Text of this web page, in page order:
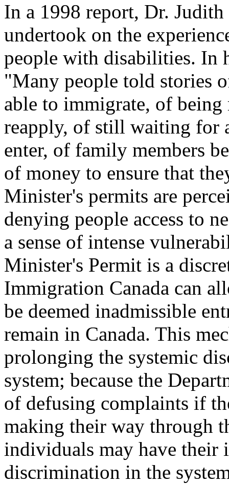
In a 1998 report, Dr. Judith
undertook on the
people with disabilities. In
"Many people told stories
able to immigrate, of
reapply, of still waiting for
enter, of family members
of money to ensure that
Minister's permits are
denying people access to
a sense of intense
Minister's Permit is a
Immigration Canada can
be deemed inadmissible
remain in Canada. This
prolonging the systemic
system; because the
of defusing complaints if
making their way through
individuals may have their
discrimination in the